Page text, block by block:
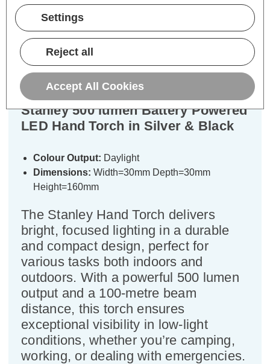
Description
Specifications
Stanley 500 lumen Battery Powered
LED Hand Torch in Silver & Black
Colour Output: Daylight
Dimensions: Width=30mm Depth=30mm
Height=160mm
The Stanley Hand Torch delivers
bright, focused lighting in a durable
and compact design, perfect for
various tasks both indoors and
outdoors. With a powerful 500 lumen
output and a 100-metre beam
distance, this torch ensures
exceptional visibility in low-light
conditions, whether you’re camping,
working, or dealing with emergencies.
Settings
Reject all
Accept All Cookies